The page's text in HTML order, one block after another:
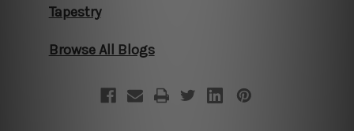
Tapestry
Browse All Blogs